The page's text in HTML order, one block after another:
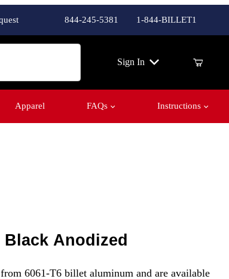
844-245-5381 1-844-BILLET1
Sign In
Apparel FAQs Instructions
Anodized
6061-T6 billet aluminum and are available